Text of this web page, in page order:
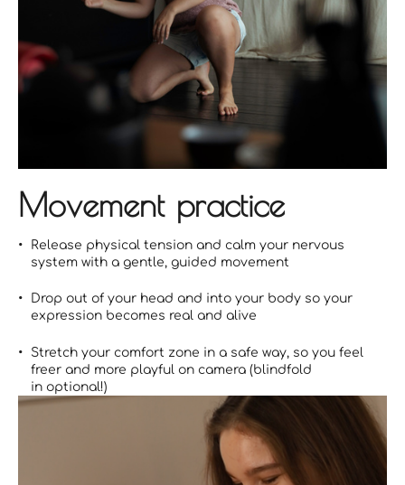
Movement practice
Release physical tension and calm your nervous
system with a gentle, guided movement
Drop out of your head and into your body so your
expression becomes real and alive
Stretch your comfort zone in a safe way, so you feel
freer and more playful on camera (blindfold
in optional!)